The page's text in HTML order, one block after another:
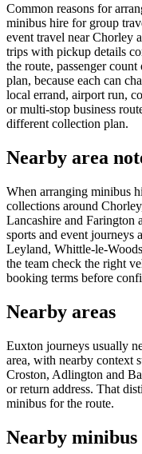
Common reasons for
minibus hire for group
event travel near Chorley
trips with pickup details
the route, passenger
plan, because each can
local errand, airport run,
or multi-stop business
different collection plan.
Nearby area
When arranging minibus
collections around
Lancashire and Farington
sports and event journeys
Leyland, Whittle-le-
the team check the right
booking terms before
Nearby areas
Euxton journeys usually
area, with nearby context
Croston, Adlington and
or return address. That
minibus for the route.
Nearby